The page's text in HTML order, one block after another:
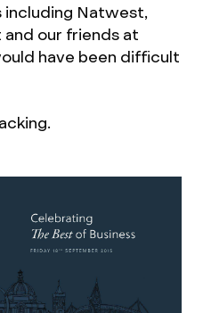
including Natwest,
our friends at
have been difficult